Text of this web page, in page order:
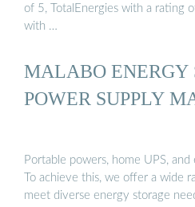
of 5, TotalEnergies with a rating
with …
MALABO ENERGY
POWER SUPPLY
Portable powers, home UPS,
To achieve this, we offer a wide
meet diverse energy storage